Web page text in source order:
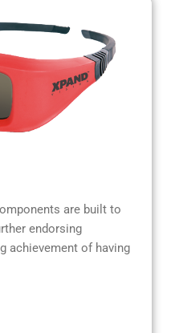
are built to
endorsing
achievement of having